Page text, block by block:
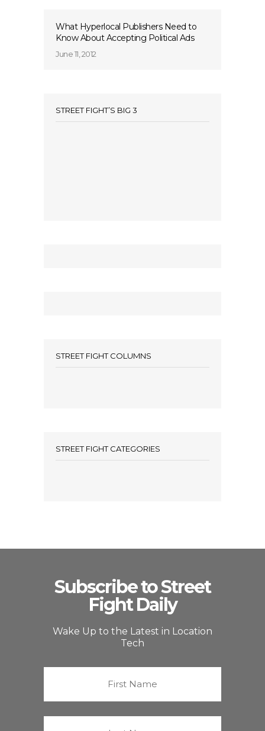
What Hyperlocal Publishers Need to
Know About Accepting Political Ads
June 11, 2012
STREET FIGHT’S BIG 3
STREET FIGHT COLUMNS
STREET FIGHT CATEGORIES
Subscribe to Street
Fight Daily
Wake Up to the Latest in Location
Tech